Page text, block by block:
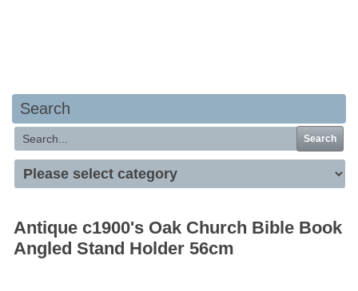
Search
Search
Antique c1900's Oak Church Bible Book
Angled Stand Holder 56cm